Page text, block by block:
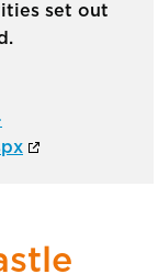
set out